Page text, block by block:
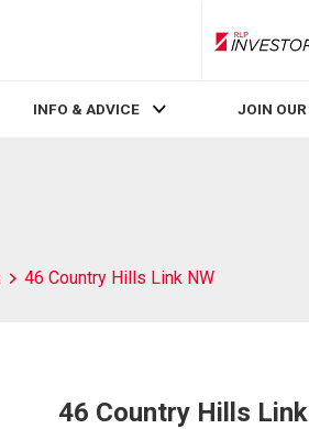
INFO & ADVICE JOIN
46 Country Hills Link NW
46 Country Hills